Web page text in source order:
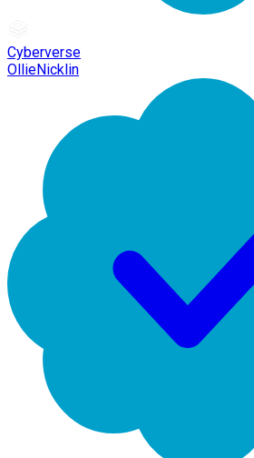
Cyberverse
OllieNicklin